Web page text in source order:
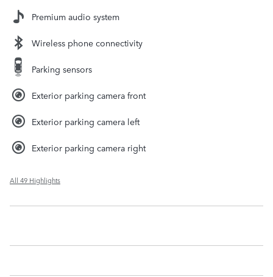
Premium audio system
Wireless phone connectivity
Parking sensors
Exterior parking camera front
Exterior parking camera left
Exterior parking camera right
All 49 Highlights